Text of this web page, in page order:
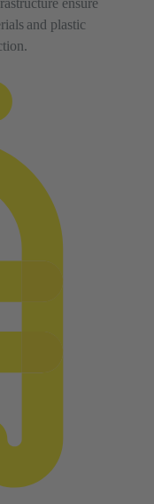
ensure
and plastic